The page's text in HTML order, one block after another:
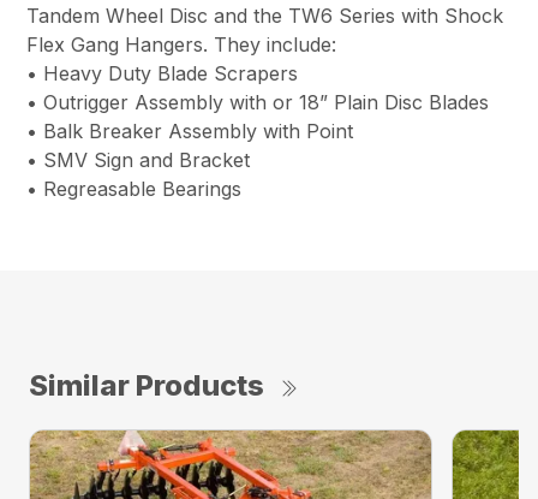
Tandem Wheel Disc and the TW6 Series with Shock
Flex Gang Hangers. They include:
• Heavy Duty Blade Scrapers
• Outrigger Assembly with or 18” Plain Disc Blades
• Balk Breaker Assembly with Point
• SMV Sign and Bracket
• Regreasable Bearings
Similar Products